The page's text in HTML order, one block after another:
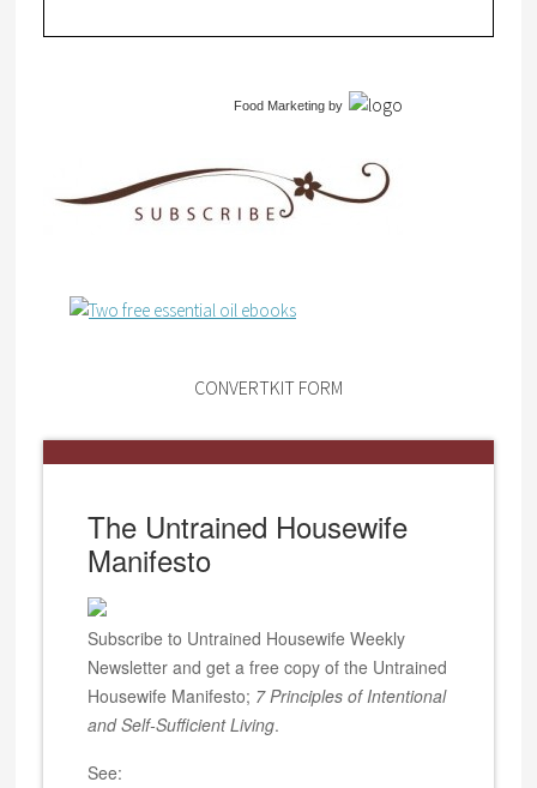
Food Marketingby
CONVERTKIT FORM
The Untrained Housewife
Manifesto
Subscribe to Untrained Housewife Weekly
Newsletter and get a free copy of the Untrained
Housewife Manifesto; 7 Principles of Intentional
and Self-Sufficient Living.
See: